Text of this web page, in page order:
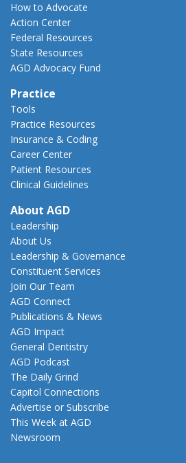
How to Advocate
Action Center
Federal Resources
State Resources
AGD Advocacy Fund
Practice
Tools
Practice Resources
Insurance & Coding
Career Center
Patient Resources
Clinical Guidelines
About AGD
Leadership
About Us
Leadership & Governance
Constituent Services
Join Our Team
AGD Connect
Publications & News
AGD Impact
General Dentistry
AGD Podcast
The Daily Grind
Capitol Connections
Advertise or Subscribe
This Week at AGD
Newsroom